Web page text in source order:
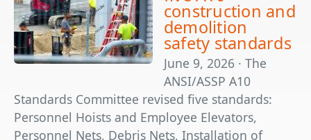
construction and
demolition
safety standards
June 9, 2026 · The
ANSI/ASSP A10
Standards Committee revised five standards:
Personnel Hoists and Employee Elevators,
Personnel Nets, Debris Nets, Installation of